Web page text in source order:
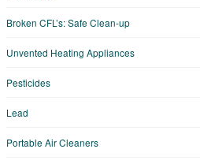
Broken CFL’s: Safe Clean-up
Unvented Heating Appliances
Pesticides
Lead
Portable Air Cleaners